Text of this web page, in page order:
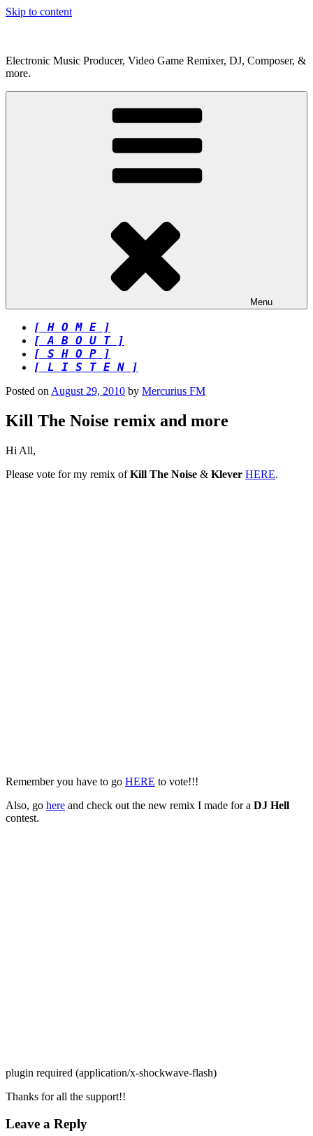
Skip to content
Electronic Music Producer, Video Game Remixer, DJ, Composer, &
more.
Menu
[ H O M E ]
[ A B O U T ]
[ S H O P ]
[ L I S T E N ]
Posted on August 29, 2010 by Mercurius FM
Kill The Noise remix and more
Hi All,
Please vote for my remix ofKill The Noise & Klever HERE.
Remember you have to go HERE to vote!!!
Also, go here and check out the new remix I made for a DJ Hell
contest.
plugin required (application/x-shockwave-flash)
Thanks for all the support!!
Leave a Reply